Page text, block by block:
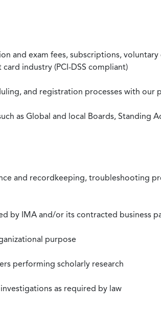
and exam fees, subscriptions,
industry (PCI-DSS compliant)
and registration processes with our
as Global and local Boards, Standing
and recordkeeping, troubleshooting
by IMA and/or its contracted business
purpose
performing scholarly research
as required by law